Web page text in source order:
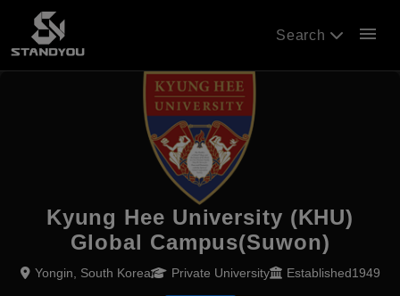
Search menu
Kyung Hee University (KHU)
Global Campus(Suwon)
Yongin, South Korea Private University Established1949